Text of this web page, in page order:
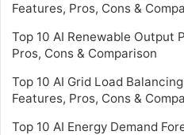
Features, Pros, Cons &
Top 10 AI Renewable Output
Pros, Cons & Comparison
Top 10 AI Grid Load
Features, Pros, Cons &
Top 10 AI Energy Demand